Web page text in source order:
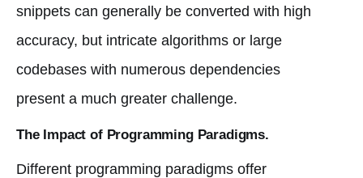
snippets can generally be converted with high
accuracy, but intricate algorithms or large
codebases with numerous dependencies
present a much greater challenge.
The Impact of Programming Paradigms.
Different programming paradigms offer